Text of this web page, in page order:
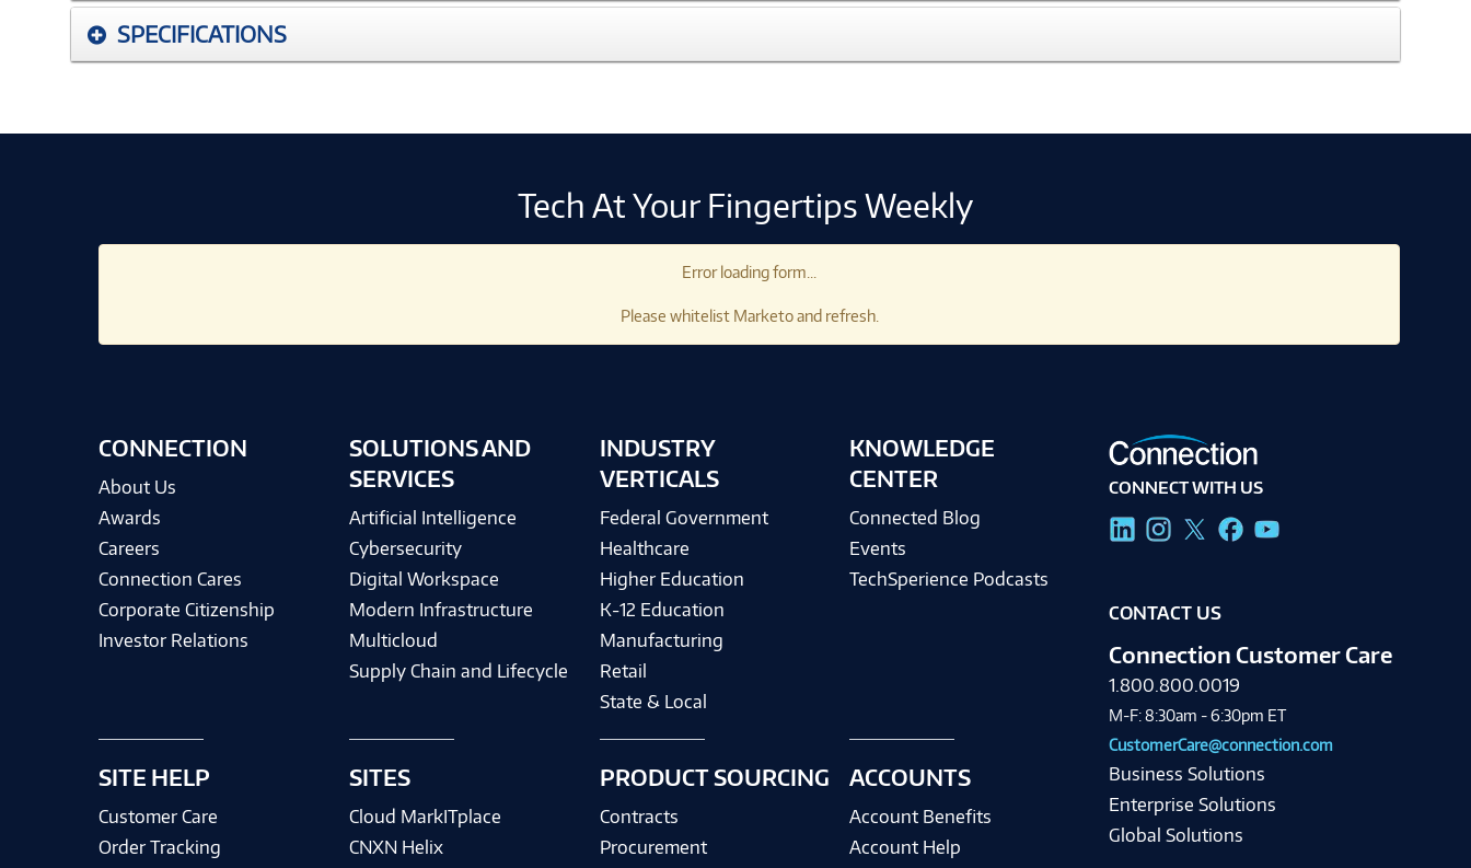
SPECIFICATIONS
Tech At Your Fingertips Weekly
Error loading form...
Please whitelist Marketo and refresh.
CONNECTION
About Us
Awards
Careers
Connection Cares
Corporate Citizenship
Investor Relations
SITE HELP
Customer Care
Order Tracking
SOLUTIONS AND
SERVICES
Artificial Intelligence
Cybersecurity
Digital Workspace
Modern Infrastructure
Multicloud
Supply Chain and Lifecycle
SITES
Cloud MarkITplace
CNXN Helix
INDUSTRY
VERTICALS
Federal Government
Healthcare
Higher Education
K-12 Education
Manufacturing
Retail
State & Local
PRODUCT SOURCING
Contracts
Procurement
KNOWLEDGE
CENTER
Connected Blog
Events
TechSperience Podcasts
ACCOUNTS
Account Benefits
Account Help
CONNECT WITH US
CONTACT US
Connection Customer Care
1.800.800.0019
M-F: 8:30am - 6:30pm ET
CustomerCare@connection.com
Business Solutions
Enterprise Solutions
Global Solutions